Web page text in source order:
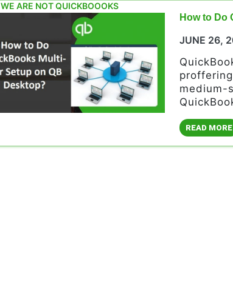
WE ARE NOT QUICKBOOOKS
How to Do
JUNE 26,
READ MORE